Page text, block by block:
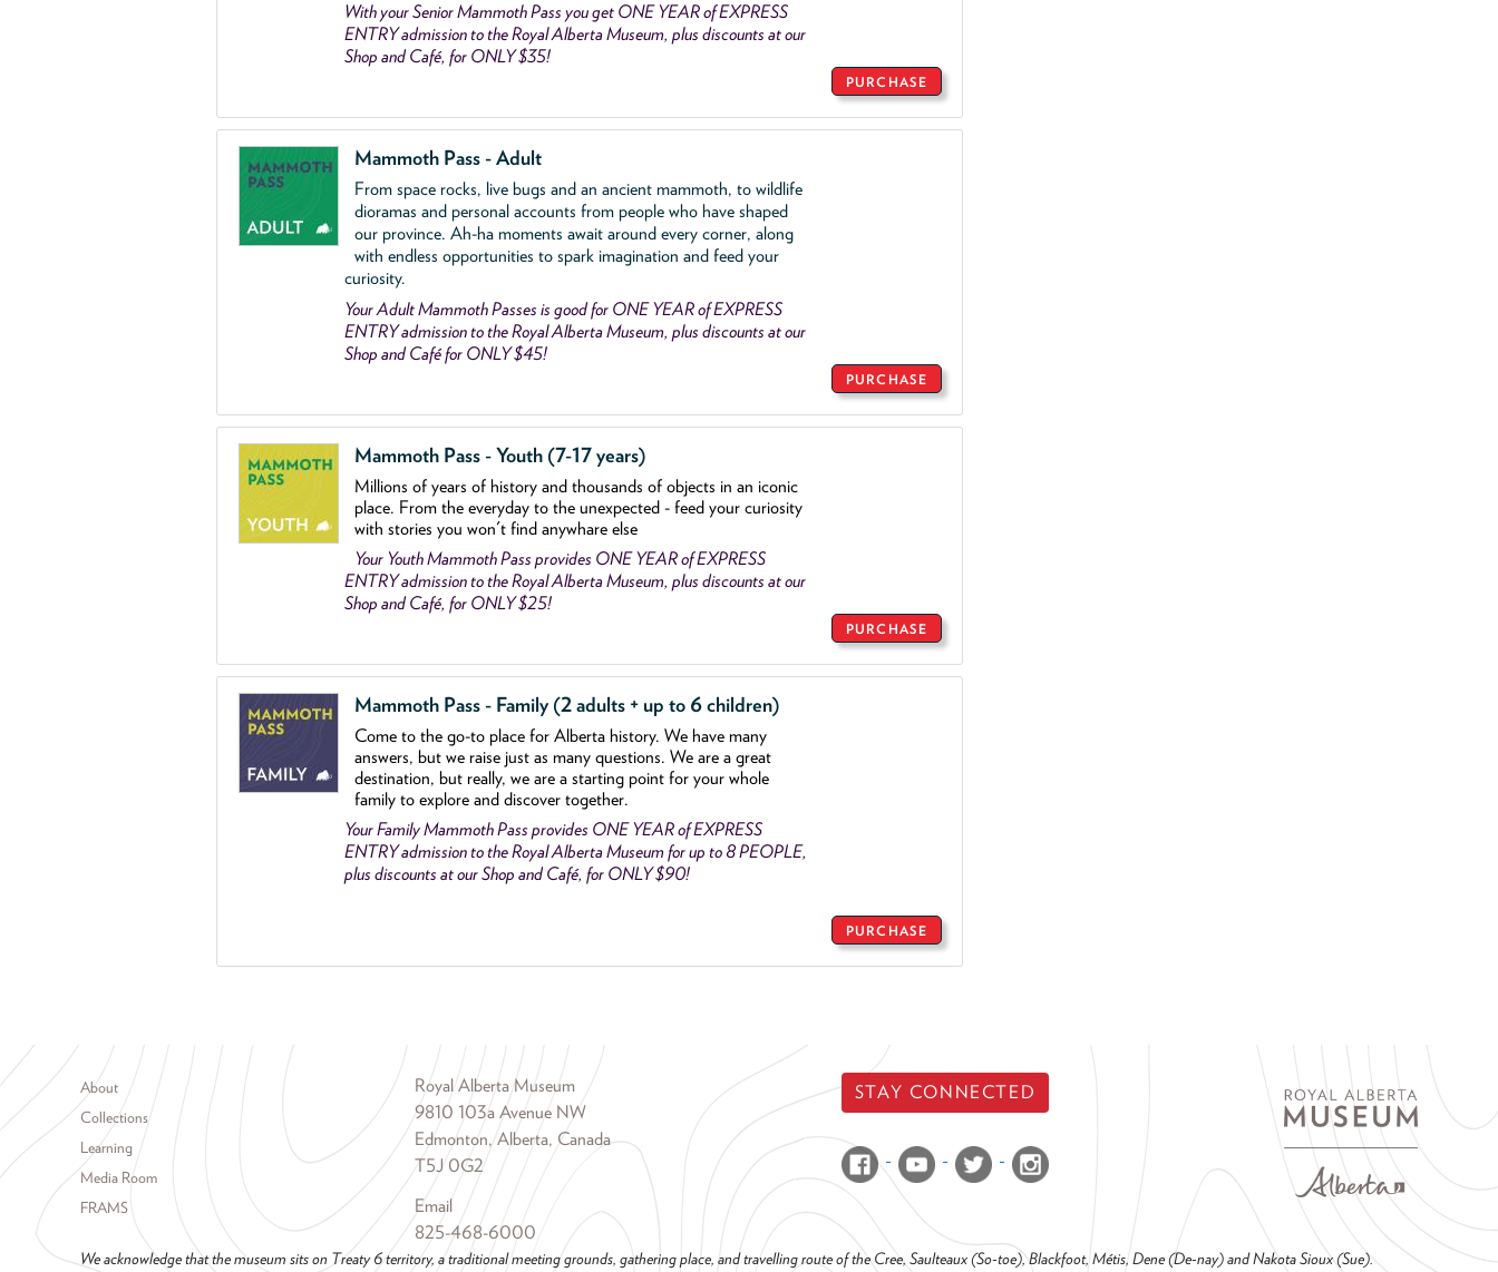
With your Senior Mammoth Pass you get ONE YEAR of EXPRESS
ENTRY admission to the Royal Alberta Museum, plus discounts at our
Shop and Café, for ONLY $35!
PURCHASE
Mammoth Pass - Adult
From space rocks, live bugs and an ancient mammoth, to wildlife
dioramas and personal accounts from people who have shaped
our province. Ah-ha moments await around every corner, along
with endless opportunities to spark imagination and feed your
curiosity.
Your Adult Mammoth Passes is good for ONE YEAR of EXPRESS
ENTRY admission to the Royal Alberta Museum, plus discounts at our
Shop and Café for ONLY $45!
PURCHASE
Mammoth Pass - Youth (7-17 years)
Millions of years of history and thousands of objects in an iconic
place. From the everyday to the unexpected - feed your curiosity
with stories you won't find anywhare else
Your Youth Mammoth Pass provides ONE YEAR of EXPRESS
ENTRY admission to the Royal Alberta Museum, plus discounts at our
Shop and Café, for ONLY $25!
PURCHASE
Mammoth Pass - Family (2 adults + up to 6 children)
Come to the go-to place for Alberta history. We have many
answers, but we raise just as many questions. We are a great
destination, but really, we are a starting point for your whole
family to explore and discover together.
Your Family Mammoth Pass provides ONE YEAR of EXPRESS
ENTRY admission to the Royal Alberta Museum for up to 8 PEOPLE,
plus discounts at our Shop and Café, for ONLY $90!
PURCHASE
Footer menu
About
Collections
Learning
Media Room
FRAMS
Royal Alberta Museum
9810 103a Avenue NW
Edmonton, Alberta, Canada
T5J 0G2
Email
825-468-6000
STAY CONNECTED
We acknowledge that the museum sits on Treaty 6 territory, a traditional meeting grounds, gathering place, and travelling route of the Cree, Saulteaux (So-toe), Blackfoot, Métis, Dene (De-nay) and Nakota Sioux (Sue).